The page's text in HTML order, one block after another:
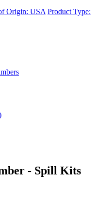
Origin: USA Product Type:
- Spill Kits